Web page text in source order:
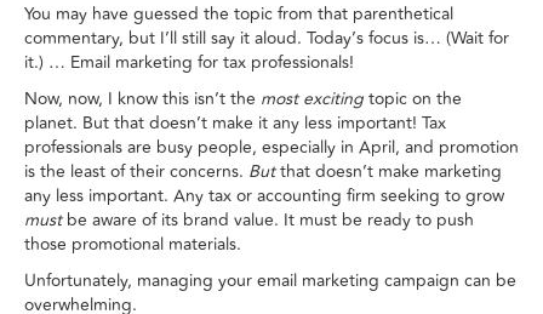
You may have guessed the topic from that parenthetical
commentary, but I’ll still say it aloud. Today’s focus is… (Wait for
it.) … Email marketing for tax professionals!
Now, now, I know this isn’t the most excitingtopic on the
planet. But that doesn’t make it any less important! Tax
professionals are busy people, especially in April, and promotion
is the least of their concerns. Butthat doesn’t make marketing
any less important. Any tax or accounting firm seeking to grow
mustbe aware of its brand value. It must be ready to push
those promotional materials.
Unfortunately, managing your email marketing campaign can be
overwhelming.